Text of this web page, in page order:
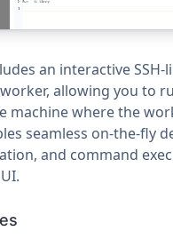
an interactive SSH-
allowing you to
machine where the
seamless on-the-fly
and command